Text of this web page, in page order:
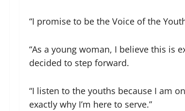
“I promise to be the Voice of the
“As a young woman, I believe this is
decided to step forward.
“I listen to the youths because I am
exactly why I’m here to serve.”